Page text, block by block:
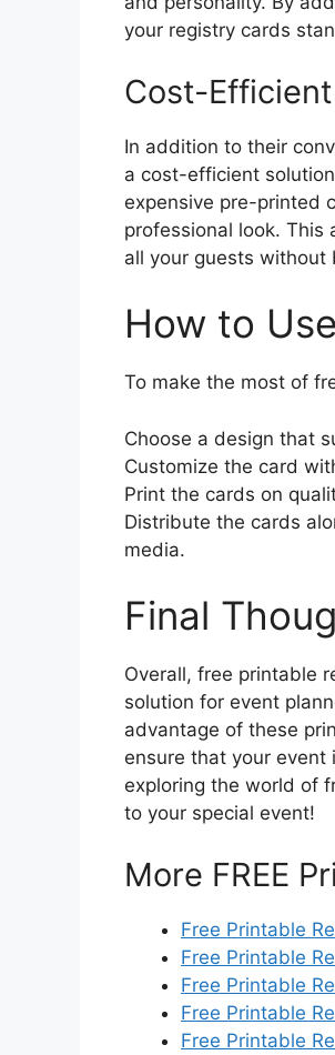
your registry cards
Cost-
In addition to their
a cost-efficient
expensive pre-printed
professional look.
all your guests without
How to
To make the most of
Choose a design that
Customize the card
Print the cards on
Distribute the cards
media.
Final
Overall, free printable
solution for event
advantage of these
ensure that your event
exploring the world of
to your special event!
More FREE
Free Printable
Free Printable
Free Printable
Free Printable
Free Printable